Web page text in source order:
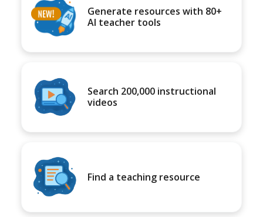
Generate resources with 80+
AI teacher tools
Search 200,000 instructional
videos
Find a teaching resource